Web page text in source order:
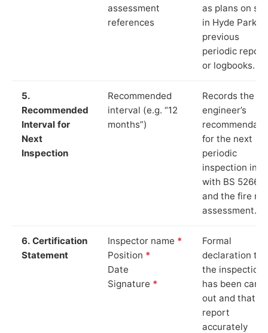
assessment
references
as plans on
in Hyde Park,
previous
periodic
or logbooks.
5.
Recommended
Interval for
Next
Inspection
Recommended
interval (e.g. “12
months”)
Records the
engineer’s
for the next
periodic
inspection in
with BS 5266‑1
and the fire
assessment.
6. Certification
Statement
Inspector name *
Position *
Date
Signature *
Formal
declaration
the inspection
has been
out and that
report
accurately